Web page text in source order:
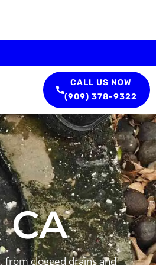
CALL US NOW
(909) 378-9322
from clogged drains and